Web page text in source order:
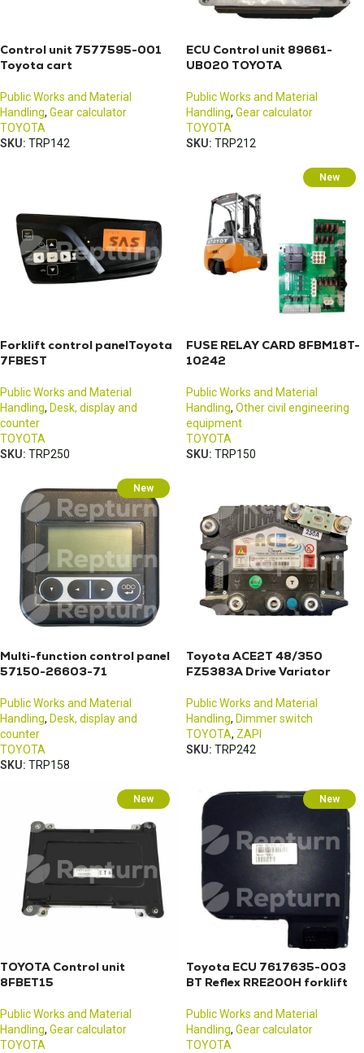
Control unit 7577595-001
Toyota cart
Public Works and Material
Handling, Gear calculator
TOYOTA
SKU: TRP142
ECU Control unit 89661-
UB020 TOYOTA
Public Works and Material
Handling, Gear calculator
TOYOTA
SKU: TRP212
Forklift control panelToyota
7FBEST
Public Works and Material
Handling, Desk, display and
counter
TOYOTA
SKU: TRP250
New
FUSE RELAY CARD 8FBM18T-
10242
Public Works and Material
Handling, Other civil engineering
equipment
TOYOTA
SKU: TRP150
New
Multi-function control panel
57150-26603-71
Public Works and Material
Handling, Desk, display and
counter
TOYOTA
SKU: TRP158
Toyota ACE2T 48/350
FZ5383A Drive Variator
Public Works and Material
Handling, Dimmer switch
TOYOTA, ZAPI
SKU: TRP242
New
TOYOTA Control unit
8FBET15
Public Works and Material
Handling, Gear calculator
TOYOTA
New
Toyota ECU 7617635-003
BT Reflex RRE200H forklift
Public Works and Material
Handling, Gear calculator
TOYOTA